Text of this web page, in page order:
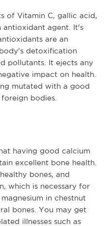
of Vitamin C, gallic acid,
antioxidant agent. It's
are an
detoxification
pollutants. It ejects any
impact on health.
mutated with a good
bodies.
having good calcium
excellent bone health.
bones, and
which is necessary for
in chestnut
bones. You may get
illnesses such as